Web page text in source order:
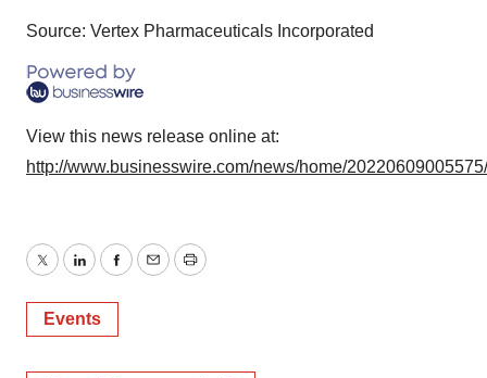
Source: Vertex Pharmaceuticals Incorporated
View this news release online at:
http://www.businesswire.com/news/home/
TwitterLinkedInFacebook
EmailPrint
Events